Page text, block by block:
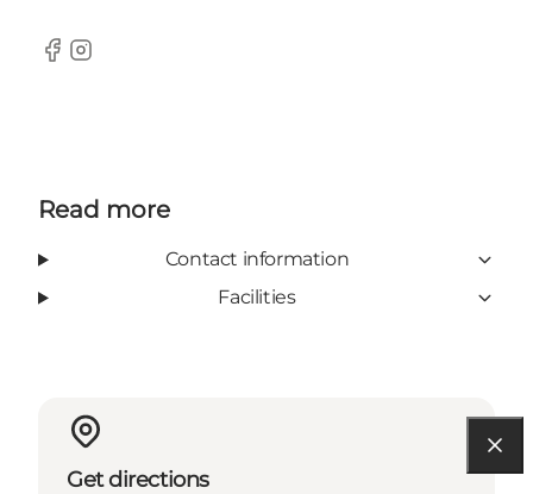
Facebook
Instagram
Read more
Contact information
Facilities
Get directions